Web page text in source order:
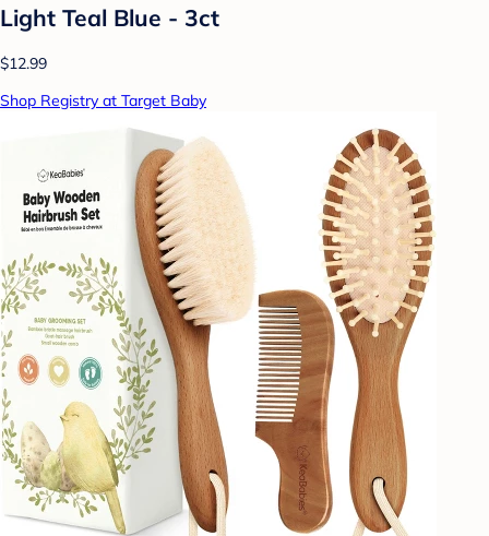
Light Teal Blue - 3ct
$12.99
Shop Registry at Target Baby